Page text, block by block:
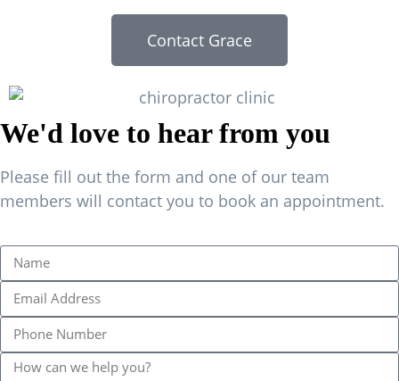
Contact Grace
We'd love to hear from you
Please fill out the form and one of our team
members will contact you to book an appointment.